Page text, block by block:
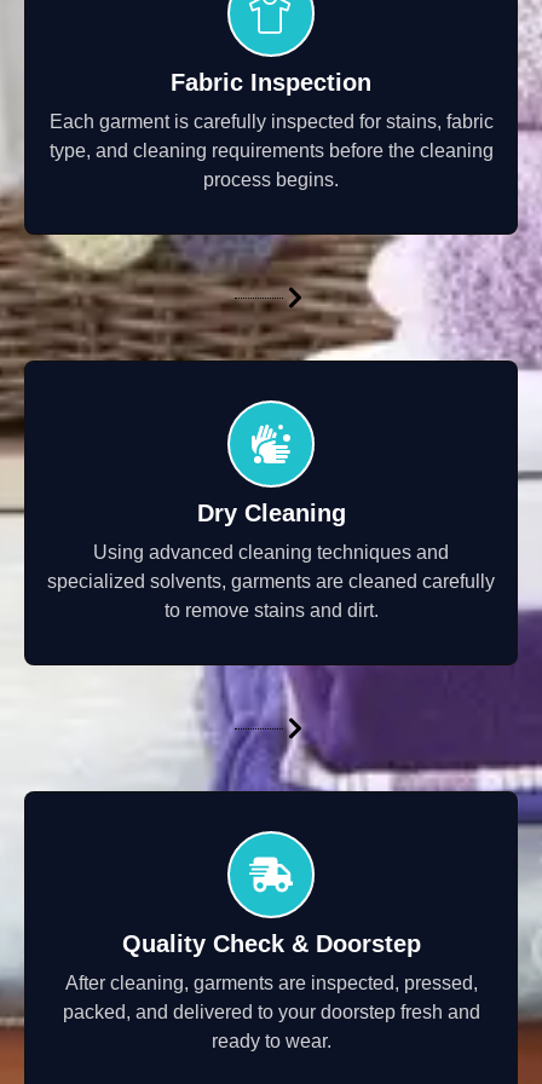
Fabric Inspection
Each garment is carefully inspected for stains, fabric
type, and cleaning requirements before the cleaning
process begins.
Dry Cleaning
Using advanced cleaning techniques and
specialized solvents, garments are cleaned carefully
to remove stains and dirt.
Quality Check & Doorstep
After cleaning, garments are inspected, pressed,
packed, and delivered to your doorstep fresh and
ready to wear.